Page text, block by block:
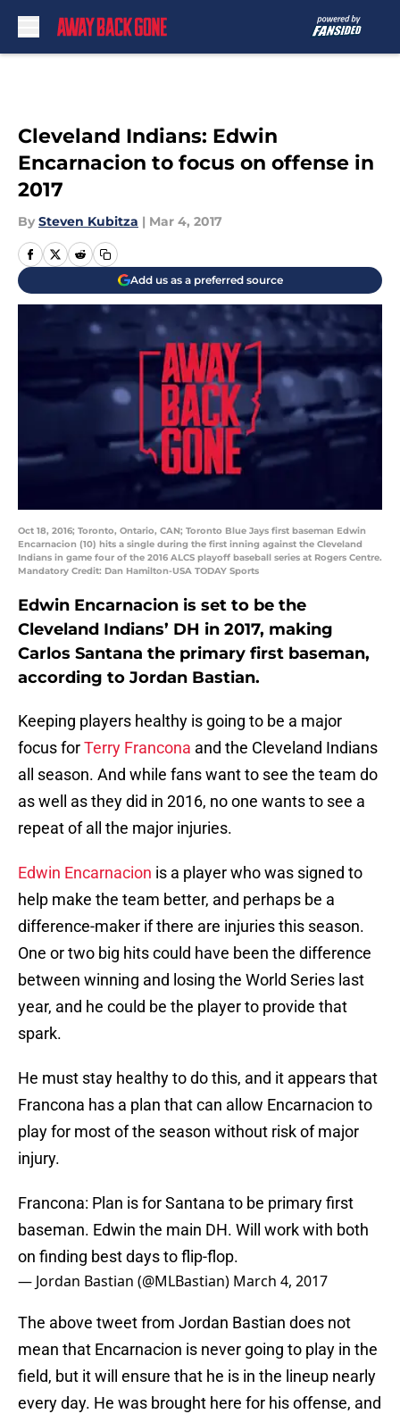
Cleveland Indians: Edwin
Encarnacion to focus on offense in
2017
By Steven Kubitza | Mar 4, 2017
Add us as a preferred source
Oct 18, 2016; Toronto, Ontario, CAN; Toronto Blue Jays first baseman Edwin
Encarnacion (10) hits a single during the first inning against the Cleveland
Indians in game four of the 2016 ALCS playoff baseball series at Rogers Centre.
Mandatory Credit: Dan Hamilton-USA TODAY Sports
Edwin Encarnacion is set to be the
Cleveland Indians’ DH in 2017, making
Carlos Santana the primary first baseman,
according to Jordan Bastian.
Keeping players healthy is going to be a major
focus forTerry Francona and the Cleveland Indians
all season. And while fans want to see the team do
as well as they did in 2016, no one wants to see a
repeat of all the major injuries.
Edwin Encarnacion is a player who was signed to
help make the team better, and perhaps be a
difference-maker if there are injuries this season.
One or two big hits could have been the difference
between winning and losing the World Series last
year, and he could be the player to provide that
spark.
He must stay healthy to do this, and it appears that
Francona has a plan that can allow Encarnacion to
play for most of the season without risk of major
injury.
Francona: Plan is for Santana to be primary first
baseman. Edwin the main DH. Will work with both
on finding best days to flip-flop.
— Jordan Bastian (@MLBastian) March 4, 2017
The above tweet from Jordan Bastian does not
mean that Encarnacion is never going to play in the
field, but it will ensure that he is in the lineup nearly
every day. He was brought here for his offense, and